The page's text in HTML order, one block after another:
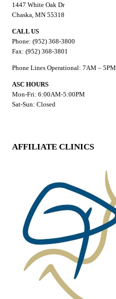
1447 White Oak Dr
Chaska, MN 55318
CALL US
Phone: (952) 368-3800
Fax: (952) 368-3801
Phone Lines Operational: 7AM – 5PM
ASC HOURS
Mon-Fri: 6:00AM-5:00PM
Sat-Sun: Closed
AFFILIATE CLINICS